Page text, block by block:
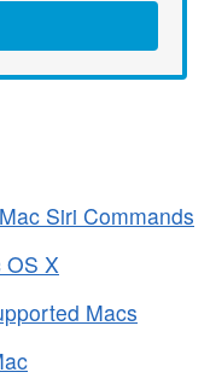
Siri Commands
OS X
Macs